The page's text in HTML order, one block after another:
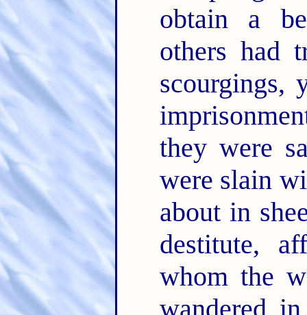
obtain a
others
scourgings,
they were
were slain
about in
destitute,
whom the
wandered